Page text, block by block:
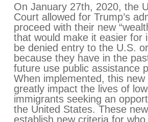
On January 27th, 2020, the
Court allowed for Trump’s
proceed with their new
that would make it easier for
be denied entry to the U.S.
because they have in the
future use public assistance
When implemented, this new
greatly impact the lives of
immigrants seeking an
the United States. These
establish new criteria for